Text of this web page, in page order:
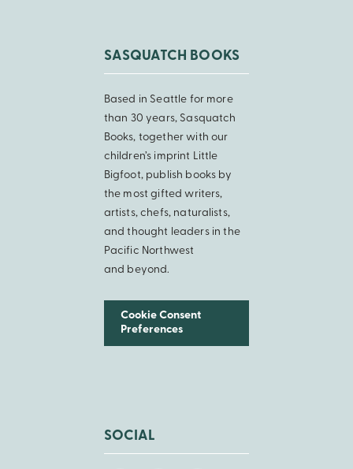
SASQUATCH BOOKS
Based in Seattle for more
than 30 years, Sasquatch
Books, together with our
children’s imprint Little
Bigfoot, publish books by
the most gifted writers,
artists, chefs, naturalists,
and thought leaders in the
Pacific Northwest
and beyond.
Cookie Consent
Preferences
SOCIAL